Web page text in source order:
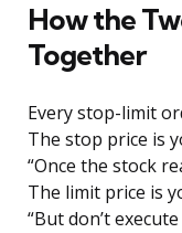
How the
Together
Every stop-limit
The stop price is
“Once the stock
The limit price is
“But don’t